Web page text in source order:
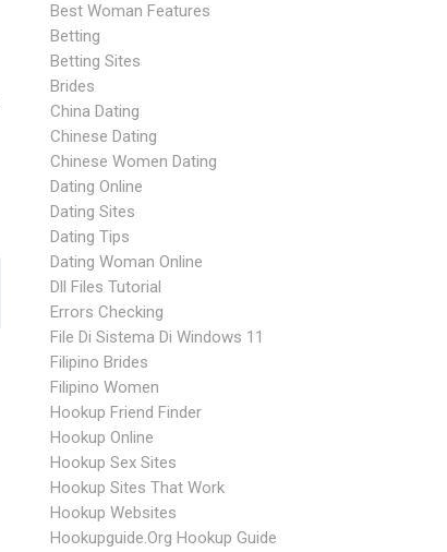
Best Woman Features
Betting
Betting Sites
Brides
China Dating
Chinese Dating
Chinese Women Dating
Dating Online
Dating Sites
Dating Tips
Dating Woman Online
Dll Files Tutorial
Errors Checking
File Di Sistema Di Windows 11
Filipino Brides
Filipino Women
Hookup Friend Finder
Hookup Online
Hookup Sex Sites
Hookup Sites That Work
Hookup Websites
Hookupguide.org Hookup Guide